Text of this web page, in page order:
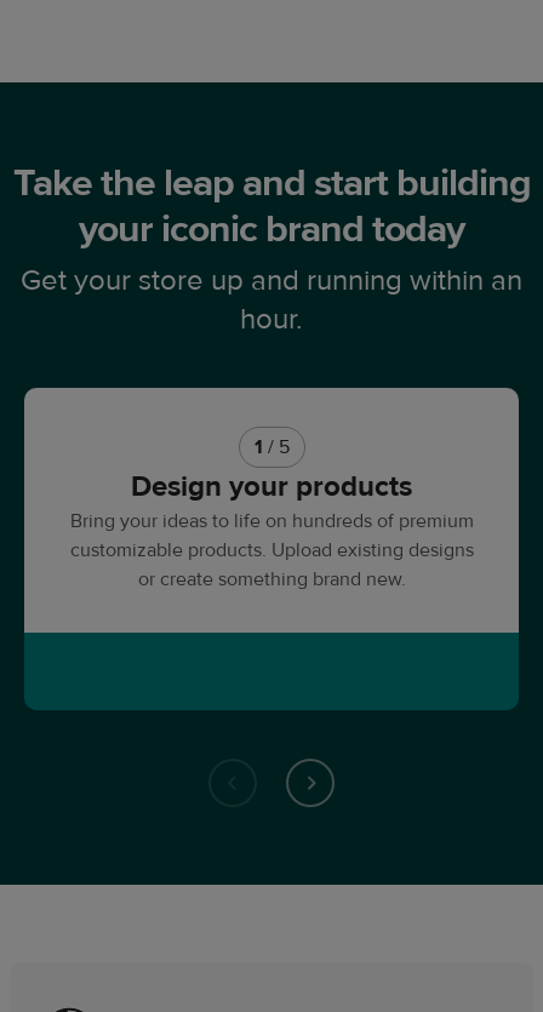
Take the leap and start building
your iconic brand today
Get your store up and running within an
hour.
1 / 5
Design your products
Bring your ideas to life on hundreds of premium
customizable products. Upload existing designs
or create something brand new.